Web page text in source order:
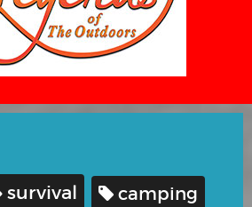
survival camping